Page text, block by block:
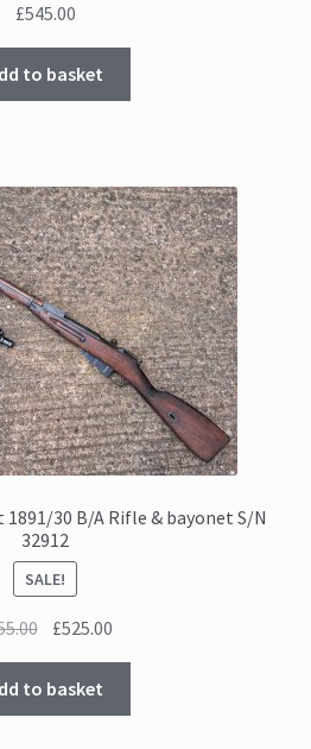
£545.00
to basket
1891/30 B/A Rifle & bayonet S/N
32912
SALE!
Original
was:
£555.00.
£525.00
£525.00.
to basket